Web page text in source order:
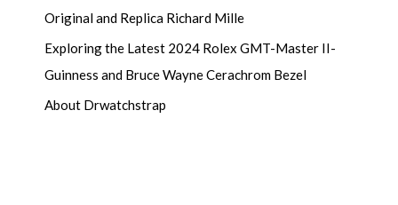
Original and Replica Richard Mille
Exploring the Latest 2024 Rolex GMT-Master II-
Guinness and Bruce Wayne Cerachrom Bezel
About Drwatchstrap